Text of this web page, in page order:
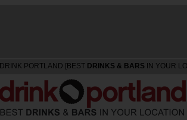
DRINK PORTLAND [BEST DRINKS & BARS IN YOUR